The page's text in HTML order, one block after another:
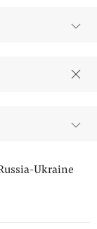
Ukraine